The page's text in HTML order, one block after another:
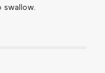
swallow.